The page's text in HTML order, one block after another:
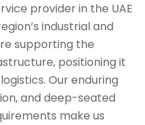
provider in the UAE
industrial and
supporting the
positioning it
Our enduring
and deep-seated
make us